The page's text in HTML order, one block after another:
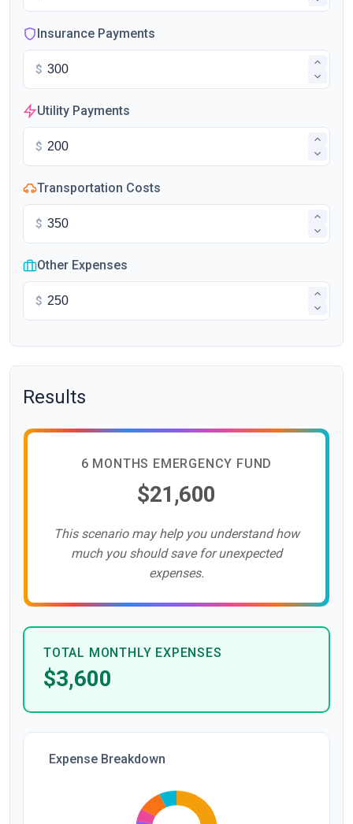
Insurance Payments
$
Utility Payments
$
Transportation Costs
$
Other Expenses
$
Results
6 MONTHS EMERGENCY FUND
$21,600
This scenario may help you understand how
much you should save for unexpected
expenses.
TOTAL MONTHLY EXPENSES
$3,600
Expense Breakdown